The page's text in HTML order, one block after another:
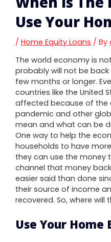
Use Your
/Home Equity Loans / By
The world economy is
probably will not be
few months or longer.
countries like the United
affected because of the
pandemic and other
mean and what can be
One way to help the
households to have
they can use the money
channel that money
easier said than done
their source of income
recovered. So, where
Use Your Home